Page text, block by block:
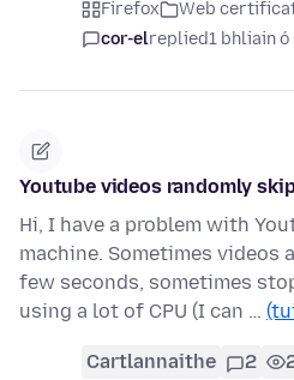
Firefox Web
cor-elreplied1 bhliain ó
Youtube videos randomly
Hi, I have a problem with
machine. Sometimes videos
few seconds, sometimes
using a lot of CPU (I can …
Cartlannaithe 2